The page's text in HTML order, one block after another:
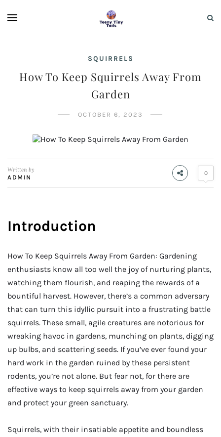
SQUIRRELS
How To Keep Squirrels Away From
Garden
OCTOBER 6, 2023
Written by
ADMIN
0
Introduction
How To Keep Squirrels Away From Garden: Gardening
enthusiasts know all too well the joy of nurturing plants,
watching them flourish, and reaping the rewards of a
bountiful harvest. However, there’s a common adversary
that can turn this idyllic pursuit into a frustrating battle
squirrels. These small, agile creatures are notorious for
wreaking havoc in gardens, munching on plants, digging
up bulbs, and scattering seeds. If you’ve ever found your
hard work in the garden ruined by these persistent
rodents, you’re not alone. But fear not, for there are
effective ways to keep squirrels away from your garden
and protect your green sanctuary.
Squirrels, with their insatiable appetite and boundless